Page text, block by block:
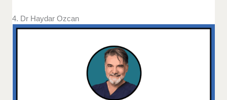
4. Dr Haydar Ozcan